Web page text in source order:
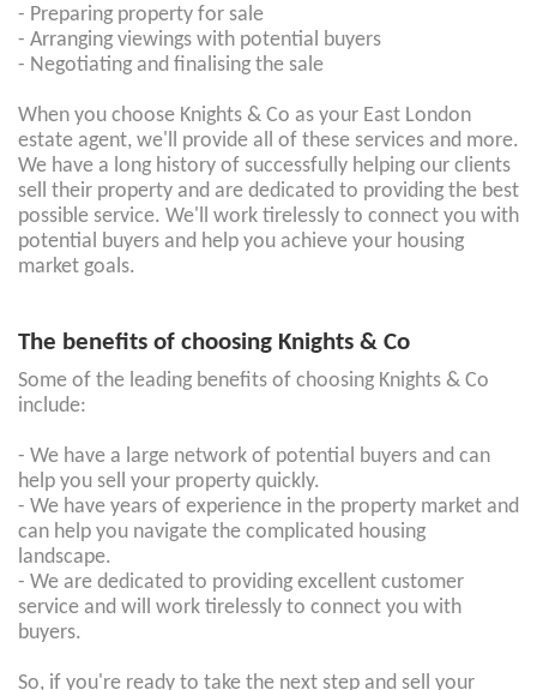
- Preparing property for sale
- Arranging viewings with potential buyers
- Negotiating and finalising the sale
When you choose Knights & Co as your East London
estate agent, we'll provide all of these services and more.
We have a long history of successfully helping our clients
sell their property and are dedicated to providing the best
possible service. We'll work tirelessly to connect you with
potential buyers and help you achieve your housing
market goals.
The benefits of choosing Knights & Co
Some of the leading benefits of choosing Knights & Co
include:
- We have a large network of potential buyers and can
help you sell your property quickly.
- We have years of experience in the property market and
can help you navigate the complicated housing
landscape.
- We are dedicated to providing excellent customer
service and will work tirelessly to connect you with
buyers.
So, if you're ready to take the next step and sell your